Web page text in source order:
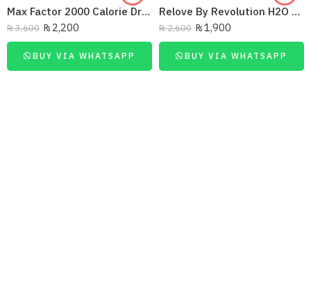
Max Factor 2000 Calorie Dramatic Volume Mascara Black
₨3,600 ₨ 2,200
BUY VIA WHATSAPP
Relove By Revolution H2O Hydrate Fix Mist Setting Spray 50ml
₨2,600 ₨1,900
BUY VIA WHATSAPP